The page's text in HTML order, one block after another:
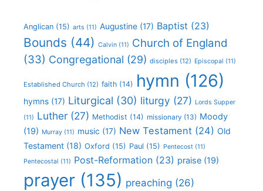
Anglican (15) arts (11) Augustine (17) Baptist (23)
Bounds (44) Calvin (11) Church of England
(33) Congregational (29) disciples (12) Episcopal (11)
Established Church (12) faith (14) hymn (126)
hymns (17) Liturgical (30) liturgy (27) Lords Supper
(11) Luther (27) Methodist (14) missionary (13) Moody
(19) Murray (11) music (17) New Testament (24) Old
Testament (18) Oxford (15) Paul (15) Pentecost (11)
Pentecostal (11) Post-Reformation (23) praise (19)
prayer (135) preaching (26)